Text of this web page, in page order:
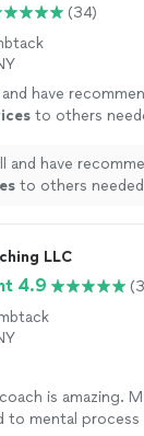
(34)
and have
to others
and have
to others
LLC
4.9
is amazing.
to mental process